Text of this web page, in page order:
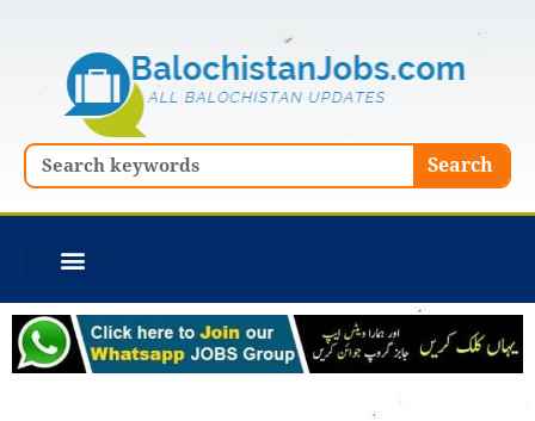
Search Search